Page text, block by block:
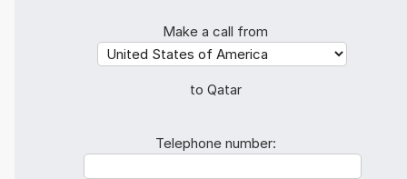
Make a call from
to Qatar
Telephone number: